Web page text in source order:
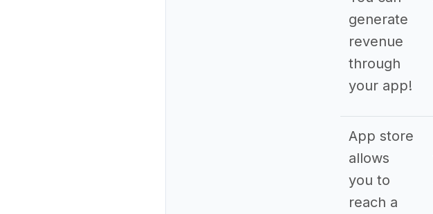
generate
revenue
through
your app!
App store
allows
you to
reach a